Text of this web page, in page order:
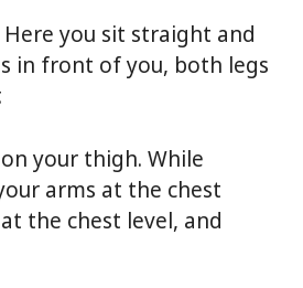
Here you sit straight and
in front of you, both legs
your thigh. While
arms at the chest
the chest level, and